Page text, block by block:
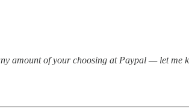
amount of your choosing at Paypal — let